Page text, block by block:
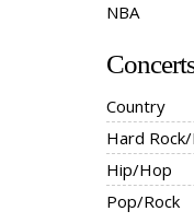
NBA
Country
Hard
Hip/Hop
Pop/Rock